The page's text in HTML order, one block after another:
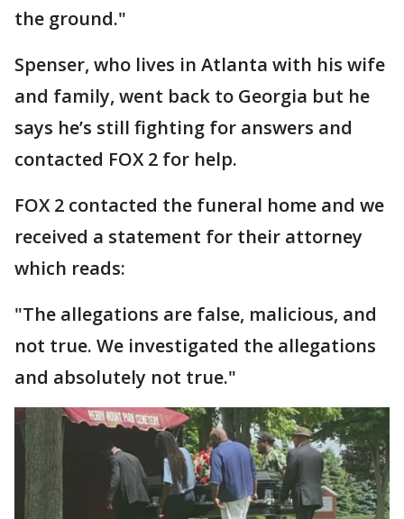
the ground."
Spenser, who lives in Atlanta with his wife
and family, went back to Georgia but he
says he’s still fighting for answers and
contacted FOX 2 for help.
FOX 2 contacted the funeral home and we
received a statement for their attorney
which reads:
"The allegations are false, malicious, and
not true. We investigated the allegations
and absolutely not true."